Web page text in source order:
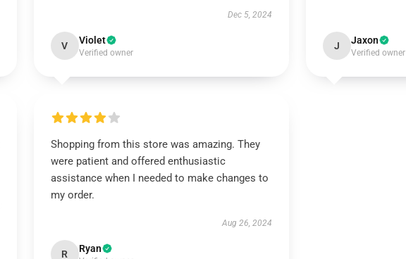
Dec 5, 2024
V Violet
Verified owner
J Jaxon
Verified owner
Shopping from this store was amazing. They
were patient and offered enthusiastic
assistance when I needed to make changes to
my order.
Aug 26, 2024
R Ryan